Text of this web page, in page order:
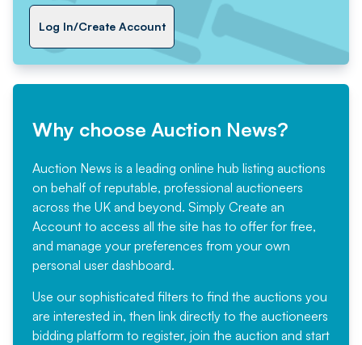
Log In/Create Account
Why choose Auction News?
Auction News is a leading online hub listing auctions
on behalf of reputable, professional auctioneers
across the UK and beyond. Simply Create an
Account to access all the site has to offer for free,
and manage your preferences from your own
personal user dashboard.
Use our sophisticated filters to find the auctions you
are interested in, then link directly to the auctioneers
bidding platform to register, join the auction and start